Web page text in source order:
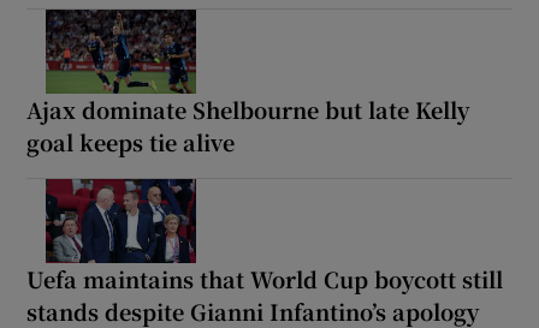
Ajax dominate Shelbourne but late Kelly
goal keeps tie alive
Uefa maintains that World Cup boycott still
stands despite Gianni Infantino’s apology